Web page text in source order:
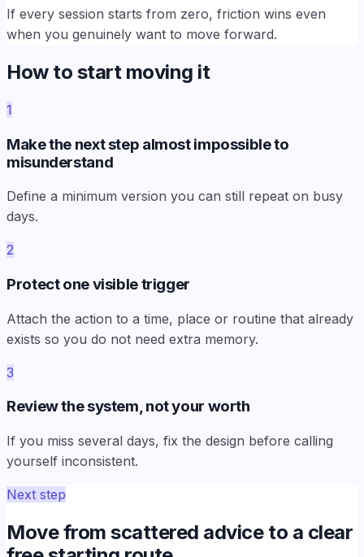
If every session starts from zero, friction wins even
when you genuinely want to move forward.
How to start moving it
1
Make the next step almost impossible to
misunderstand
Define a minimum version you can still repeat on busy
days.
2
Protect one visible trigger
Attach the action to a time, place or routine that already
exists so you do not need extra memory.
3
Review the system, not your worth
If you miss several days, fix the design before calling
yourself inconsistent.
Next step
Move from scattered advice to a clear